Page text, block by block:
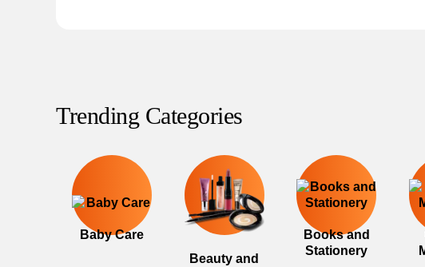
Trending Categories
Baby Care
Beauty and
Books and
Stationery